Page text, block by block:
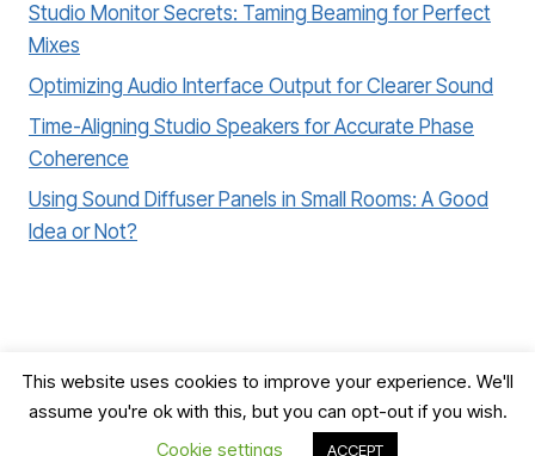
Studio Monitor Secrets: Taming Beaming for Perfect
Mixes
Optimizing Audio Interface Output for Clearer Sound
Time-Aligning Studio Speakers for Accurate Phase
Coherence
Using Sound Diffuser Panels in Small Rooms: A Good
Idea or Not?
© 2026 Record, Mix & Master
This website uses cookies to improve your experience. We'll
assume you're ok with this, but you can opt-out if you wish.
Cookie settings
ACCEPT